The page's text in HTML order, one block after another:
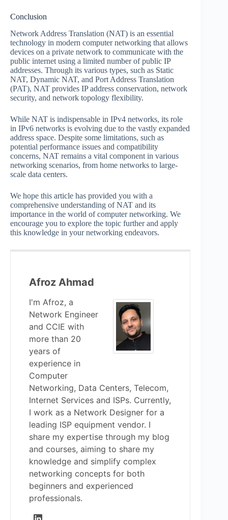
Conclusion
Network Address Translation (NAT) is an essential
technology in modern computer networking that allows
devices on a private network to communicate with the
public internet using a limited number of public IP
addresses. Through its various types, such as Static
NAT, Dynamic NAT, and Port Address Translation
(PAT), NAT provides IP address conservation, network
security, and network topology flexibility.
While NAT is indispensable in IPv4 networks, its role
in IPv6 networks is evolving due to the vastly expanded
address space. Despite some limitations, such as
potential performance issues and compatibility
concerns, NAT remains a vital component in various
networking scenarios, from home networks to large-
scale data centers.
We hope this article has provided you with a
comprehensive understanding of NAT and its
importance in the world of computer networking. We
encourage you to explore the topic further and apply
this knowledge in your networking endeavors.
Afroz Ahmad
I'm Afroz, a
Network Engineer
and CCIE with
more than 20
years of
experience in
Computer
Networking, Data Centers, Telecom,
Internet Services and ISPs. Currently,
I work as a Network Designer for a
leading ISP equipment vendor. I
share my expertise through my blog
and courses, aiming to share my
knowledge and simplify complex
networking concepts for both
beginners and experienced
professionals.